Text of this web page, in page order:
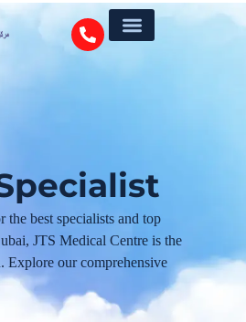
best specialists and top
JTS Medical Centre is the
Explore our comprehensive